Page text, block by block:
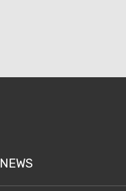
NEWS